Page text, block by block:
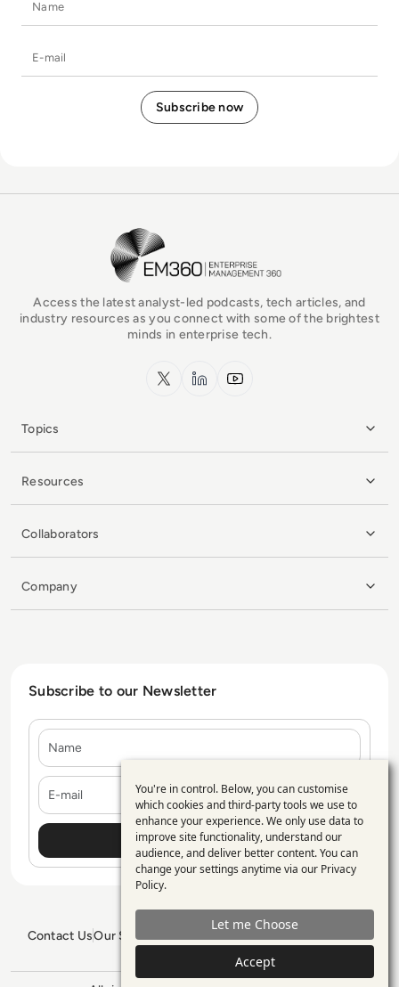
EM360Tech Homepage
Access the latest analyst-led podcasts, tech articles, and
industry resources as you connect with some of the brightest
minds in enterprise tech.
x.com LinkedInYouTube
Topics
Resources
Collaborators
Company
Subscribe to our Newsletter
E-mail
Contact UsOur Services
Use
of
personal
data
and
cookies
You're in control. Below, you can customise
which cookies and third-party tools we use to
enhance your experience. We only use data to
improve site functionality, understand our
audience, and deliver better content. You can
change your settings anytime via our Privacy
Policy.
Let me Choose
Accept